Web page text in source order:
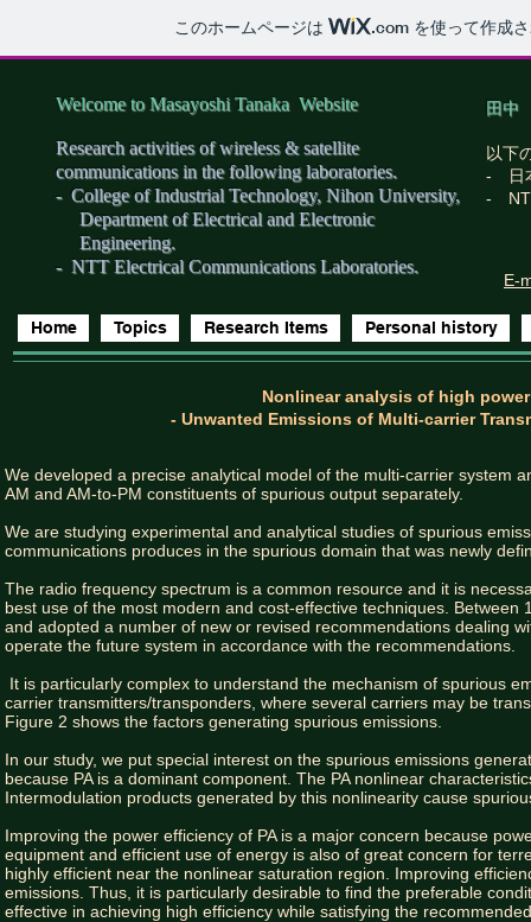
このホームページは .comを使って作成
Welcome to Masayoshi Tanaka Website
Research activities of wireless & satellite
communications in the following laboratories.
- College of Industrial Technology, Nihon University,
Department of Electrical and Electronic
Engineering.​
- NTT Electrical Communications Laboratories.
田
以下
- 日
-
E-
Home Topics Research Items Personal history
Nonlinear analysis of high
- Unwanted Emissions of Multi-carrier
We developed a precise analytical model of the multi-carrier system
AM and AM-to-PM constituents of spurious output separately.
We are studying experimental and analytical studies of spurious
communications produces in the spurious domain that was newly
The radio frequency spectrum is a common resource and it is
best use of the most modern and cost-effective techniques.
and adopted a number of new or revised recommendations dealing
operate the future system in accordance with the recommendations.
It is particularly complex to understand the mechanism of spurious
carrier transmitters/transponders, where several carriers may be
Figure 2 shows the factors generating spurious emissions.
In our study, we put special interest on the spurious emissions
because PA is a dominant component. The PA nonlinear
Intermodulation products generated by this nonlinearity cause
Improving the power efficiency of PA is a major concern because
equipment and efficient use of energy is also of great concern for
highly efficient near the nonlinear saturation region. Improving
emissions. Thus, it is particularly desirable to find the preferable
effective in achieving high efficiency while satisfying the